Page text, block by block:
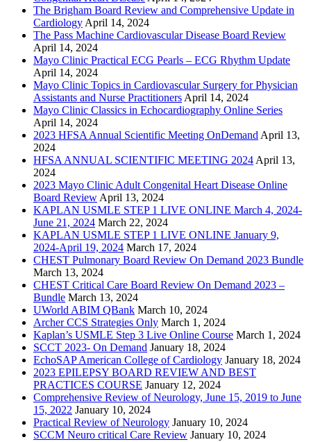
The Brigham Board Review and Comprehensive Update in
CardiologyApril 14, 2024
The Pass Machine Cardiovascular Disease Board Review
April 14, 2024
Mayo Clinic Practical ECG Pearls – ECG Rhythm Update
April 14, 2024
Mayo Clinic Topics in Cardiovascular Surgery for Physician
Assistants and Nurse PractitionersApril 14, 2024
Mayo Clinic Classics in Echocardiography Online Series
April 14, 2024
2023 HFSA Annual Scientific Meeting OnDemandApril 13,
2024
HFSA ANNUAL SCIENTIFIC MEETING 2024April 13,
2024
2023 Mayo Clinic Adult Congenital Heart Disease Online
Board ReviewApril 13, 2024
KAPLAN USMLE STEP 1 LIVE ONLINE March 4, 2024-
June 21, 2024 March 22, 2024
KAPLAN USMLE STEP 1 LIVE ONLINE January 9,
2024-April 19, 2024 March 17, 2024
CHEST Pulmonary Board Review On Demand 2023 Bundle
March 13, 2024
CHEST Critical Care Board Review On Demand 2023 –
Bundle March 13, 2024
UWorld ABIM QBank March 10, 2024
Archer CCS Strategies Only March 1, 2024
Kaplan’s USMLE Step 3 Live Online Course March 1, 2024
SCCT 2023- On Demand January 18, 2024
EchoSAP American College of Cardiology January 18, 2024
2023 EPILEPSY BOARD REVIEW AND BEST
PRACTICES COURSE January 12, 2024
Comprehensive Review of Neurology, June 15, 2019 to June
15, 2022 January 10, 2024
Practical Review of Neurology January 10, 2024
SCCM Neuro critical Care Review January 10, 2024